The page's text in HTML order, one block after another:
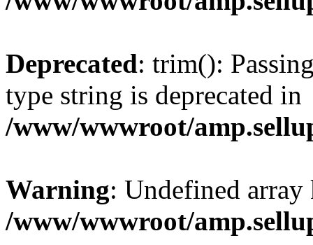
Deprecated: trim():
type string is deprecated in
/www/wwwroot/
Warning: Undefined
/www/wwwroot/